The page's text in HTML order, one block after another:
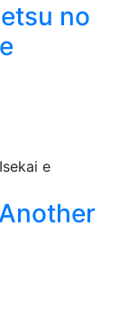
no